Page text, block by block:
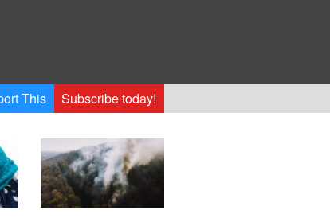
This Subscribe today!